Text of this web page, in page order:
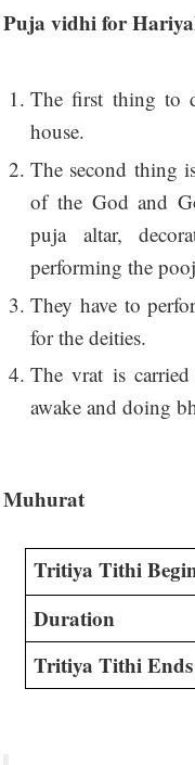
Puja vidhi for
The first thing to
house.
The second thing
of the God and
puja altar,
performing the
They have to
for the deities.
The vrat is
awake and doing
Muhurat
Tritiya Tithi
Duration
Tritiya Tithi Ends